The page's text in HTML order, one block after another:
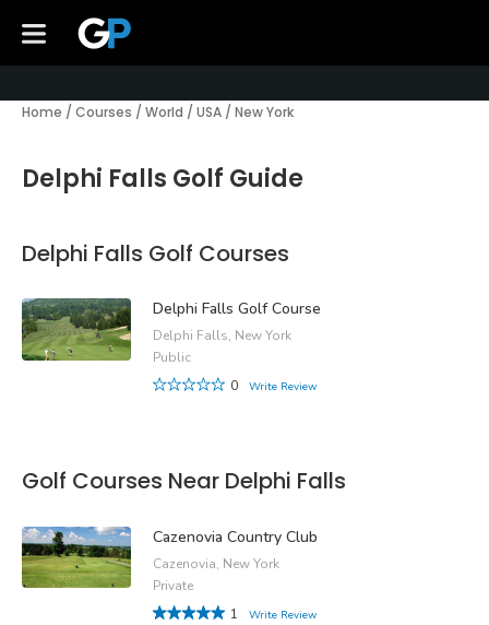
Home / Courses / World / USA / New York
Delphi Falls Golf Guide
Delphi Falls Golf Courses
Delphi Falls Golf Course
Delphi Falls, New York
Public
0
Write Review
Golf Courses Near Delphi Falls
Cazenovia Country Club
Cazenovia, New York
Private
1
Write Review